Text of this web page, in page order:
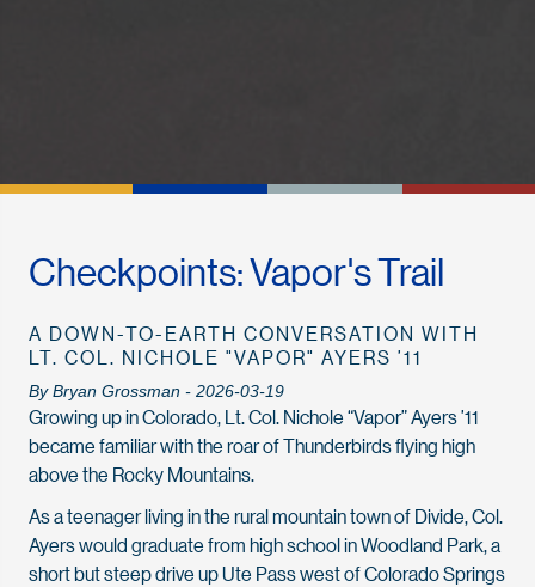
Checkpoints: Vapor's Trail
A DOWN-TO-EARTH CONVERSATION WITH
LT. COL. NICHOLE "VAPOR" AYERS ’11
By Bryan Grossman - 2026-03-19
Growing up in Colorado, Lt. Col. Nichole “Vapor” Ayers ’11
became familiar with the roar of Thunderbirds flying high
above the Rocky Mountains.
As a teenager living in the rural mountain town of Divide, Col.
Ayers would graduate from high school in Woodland Park, a
short but steep drive up Ute Pass west of Colorado Springs